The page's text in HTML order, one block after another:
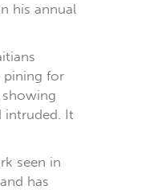
his annual
pining for
showing
intruded. It
seen in
has